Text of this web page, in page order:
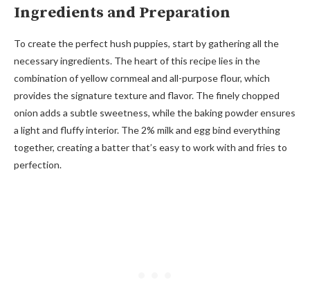
Ingredients and Preparation
To create the perfect hush puppies, start by gathering all the
necessary ingredients. The heart of this recipe lies in the
combination of yellow cornmeal and all-purpose flour, which
provides the signature texture and flavor. The finely chopped
onion adds a subtle sweetness, while the baking powder ensures
a light and fluffy interior. The 2% milk and egg bind everything
together, creating a batter that’s easy to work with and fries to
perfection.